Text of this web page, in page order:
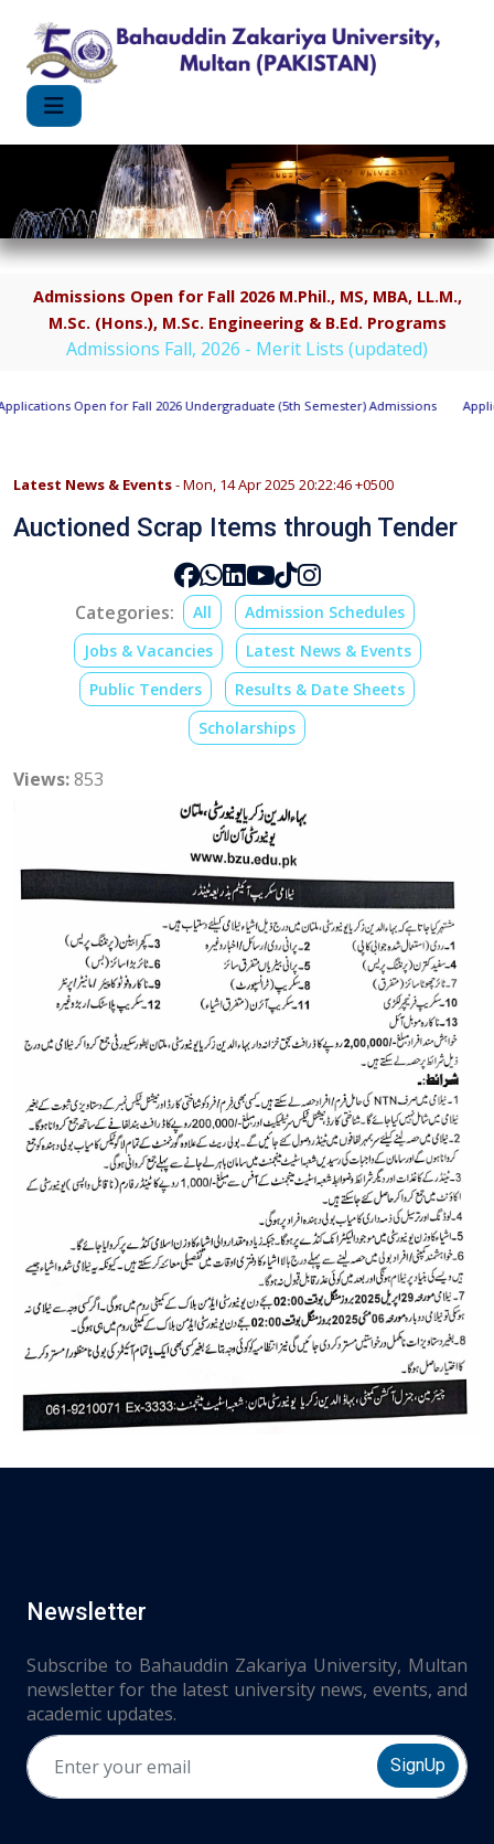
Admissions Open for Fall 2026 M.Phil., MS, MBA, LL.M.,
M.Sc. (Hons.), M.Sc. Engineering & B.Ed. Programs
Admissions Fall, 2026 - Merit Lists (updated)
Open for Fall 2026 Undergraduate (5th Semester) Admissions
Latest News & Events- Mon, 14 Apr 2025 20:22:46 +0500
Auctioned Scrap Items through Tender
Categories: All
Admission Schedules
Jobs & Vacancies
Latest News & Events
Public Tenders
Results & Date Sheets
Scholarships
Views:853
Newsletter
Subscribe to Bahauddin Zakariya University, Multan
newsletter for the latest university news, events, and
academic updates.
SignUp